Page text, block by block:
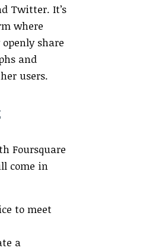
Twitter. It’s
where
share
and
users.
Foursquare
come in
to meet
a